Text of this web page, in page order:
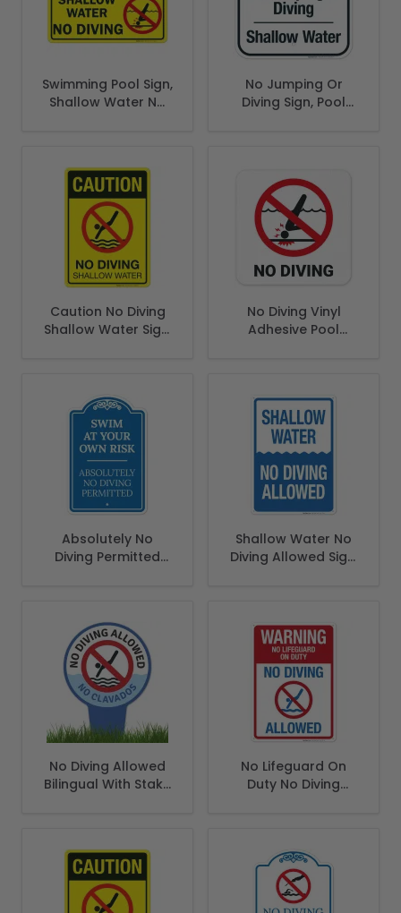
Swimming Pool Sign,
Shallow Water No
No Jumping Or
Diving Sign, Pool
Caution No Diving
Shallow Water Sign,
No Diving Vinyl
Adhesive Pool
Absolutely No
Diving Permitted
Shallow Water No
Diving Allowed Sign,
No Diving Allowed
Bilingual With Stake
No Lifeguard On
Duty No Diving